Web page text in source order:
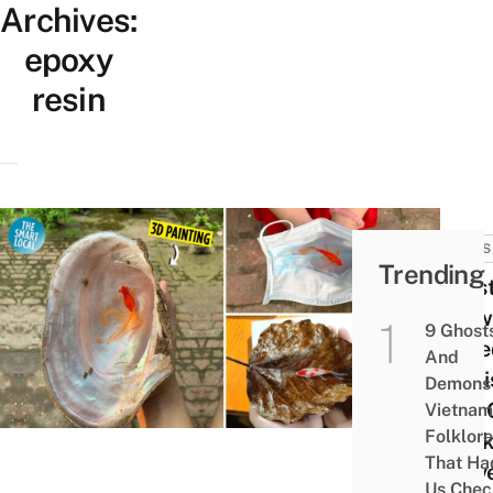
Archives:
epoxy
resin
NEWS
Fish
Trending
9
And
Folklore
That